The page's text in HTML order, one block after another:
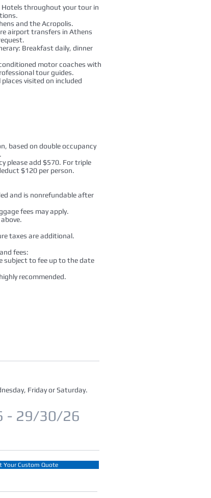
Hotels throughout your tour in
and the Acropolis.
airport transfers in Athens
Breakfast daily, dinner
motor coaches with
tour guides.
visited on included
based on double occupancy
please add $570. For triple
$120 per person.
and is nonrefundable after
fees may apply.
taxes are additional.
fees:
subject to fee up to the date
recommended.
Friday or Saturday.
- 29/30/26
Your Custom Quote